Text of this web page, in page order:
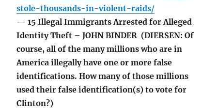
stole-thousands-in-violent-raids/
— 15 Illegal Immigrants Arrested for Alleged
Identity Theft – JOHN BINDER (DIERSEN: Of
course, all of the many millions who are in
America illegally have one or more false
identifications. How many of those millions
used their false identification(s) to vote for
Clinton?)